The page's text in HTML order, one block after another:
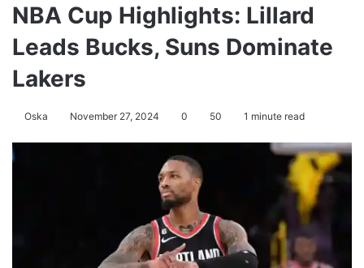
NBA Cup Highlights: Lillard
Leads Bucks, Suns Dominate
Lakers
Oska November 27, 2024 0 50 1 minute read